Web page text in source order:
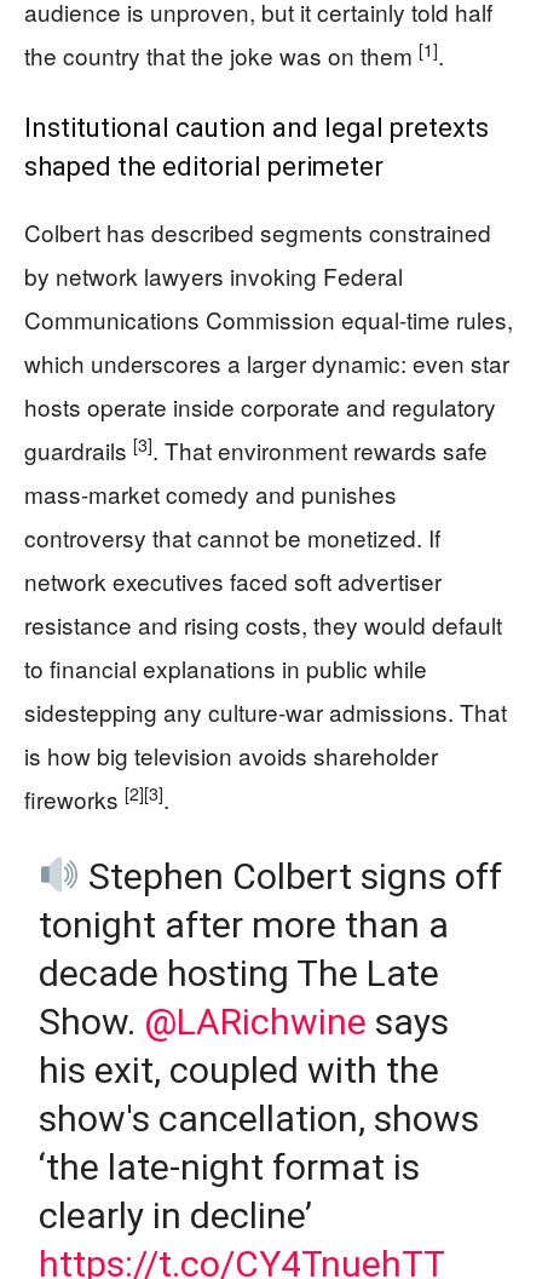
audience is unproven, but it certainly told half
the country that the joke was on them [1].
Institutional caution and legal pretexts
shaped the editorial perimeter
Colbert has described segments constrained
by network lawyers invoking Federal
Communications Commission equal-time rules,
which underscores a larger dynamic: even star
hosts operate inside corporate and regulatory
guardrails [3]. That environment rewards safe
mass-market comedy and punishes
controversy that cannot be monetized. If
network executives faced soft advertiser
resistance and rising costs, they would default
to financial explanations in public while
sidestepping any culture-war admissions. That
is how big television avoids shareholder
fireworks [2][3].
Stephen Colbert signs off
tonight after more than a
decade hosting The Late
Show. @LARichwine says
his exit, coupled with the
show's cancellation, shows
‘the late-night format is
clearly in decline’
https://t.co/CY4TnuehTT